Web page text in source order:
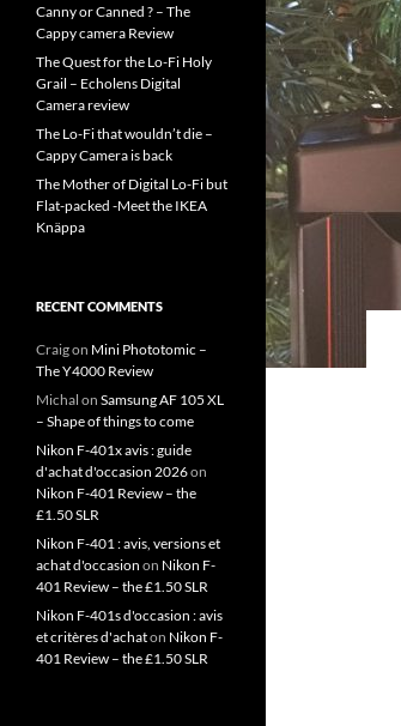
Canny or Canned ? – The
Cappy camera Review
The Quest for the Lo-Fi Holy
Grail – Echolens Digital
Camera review
The Lo-Fi that wouldn’t die –
Cappy Camera is back
The Mother of Digital Lo-Fi but
Flat-packed -Meet the IKEA
Knäppa
RECENT COMMENTS
Craigon Mini Phototomic –
The Y4000 Review
Michal on Samsung AF 105 XL
– Shape of things to come
Nikon F-401x avis : guide
d'achat d'occasion 2026on
Nikon F-401 Review – the
£1.50 SLR
Nikon F-401 : avis, versions et
achat d'occasion on Nikon F-
401 Review – the £1.50 SLR
Nikon F-401s d'occasion : avis
et critères d'achaton Nikon F-
401 Review – the £1.50 SLR